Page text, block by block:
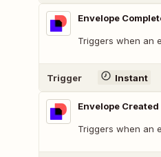
Envelope
Triggers when an
Trigger Instant
Envelope Created
Triggers when an